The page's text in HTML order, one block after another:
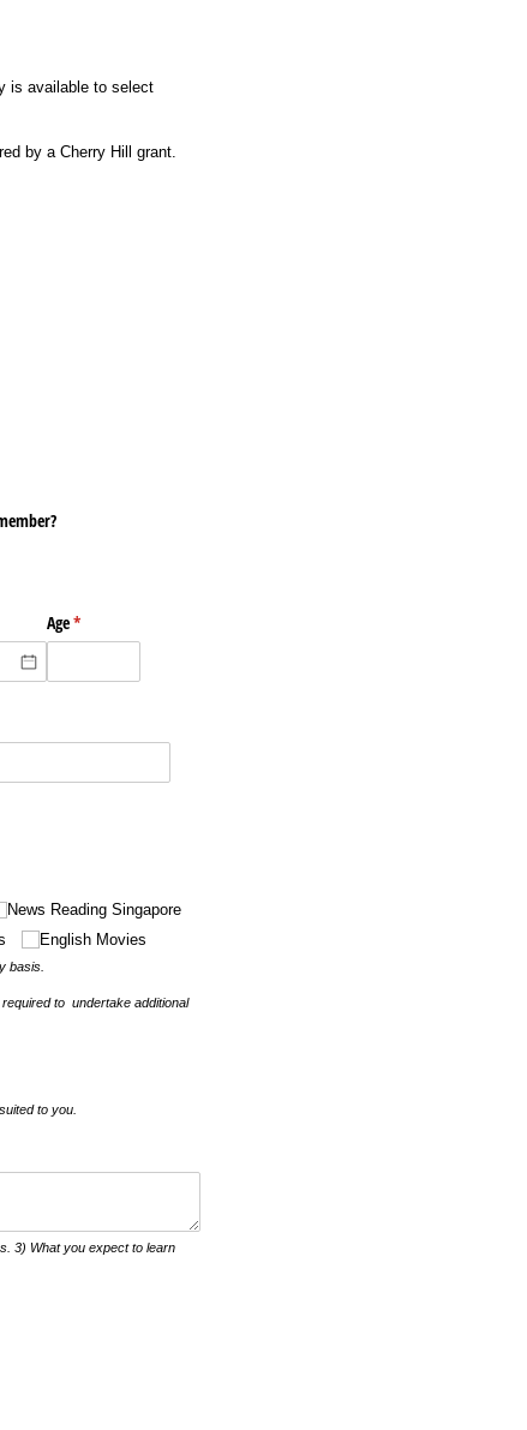
is available to select
by a Cherry Hill grant.
Age*
(required)
News Reading Singapore
English Movies
basis.
to undertake additional
to you.
3) What you expect to learn